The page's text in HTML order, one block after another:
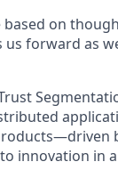
on
forward as
innovation in